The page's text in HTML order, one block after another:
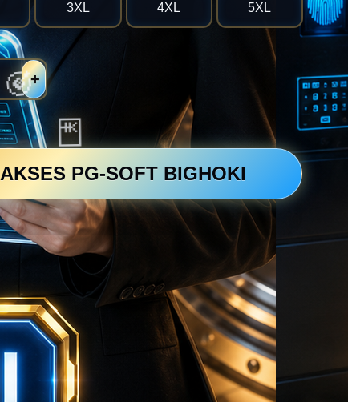
3XL 4XL 5XL
+
AKSES PG-SOFT BIGHOKI
💴